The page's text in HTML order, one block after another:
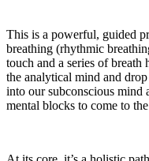
This is a powerful, guided
breathing (rhythmic
touch and a series of breath
the analytical mind and
into our subconscious mind
mental blocks to come to